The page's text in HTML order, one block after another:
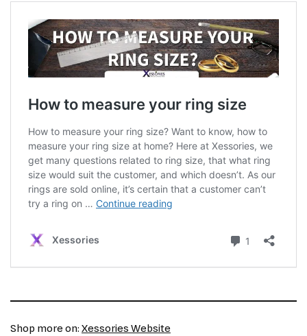
Shop more on: Xessories Website